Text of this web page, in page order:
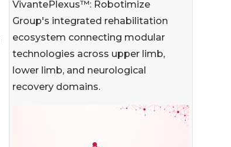
VivantePlexus™: Robotimize
Group's integrated rehabilitation
ecosystem connecting modular
technologies across upper limb,
lower limb, and neurological
recovery domains.